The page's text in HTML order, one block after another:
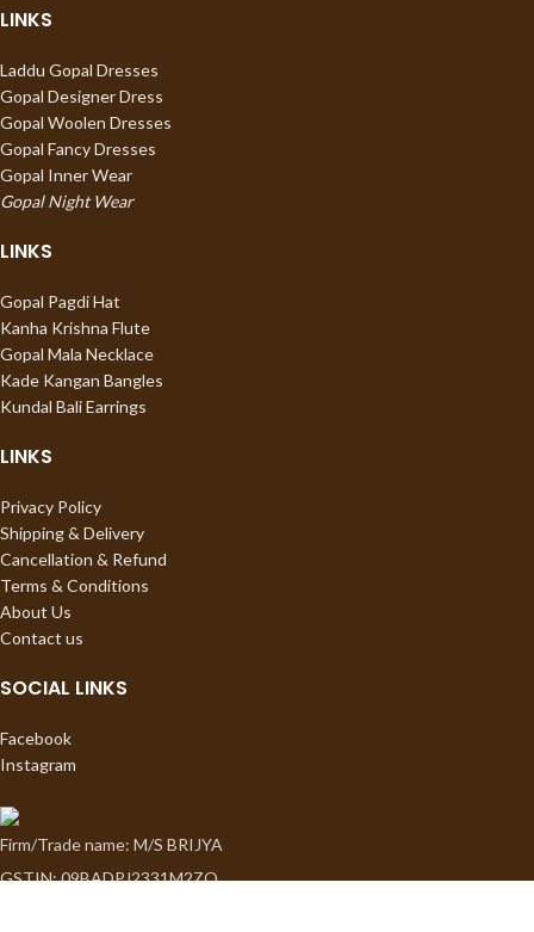
LINKS
Laddu Gopal Dresses
Gopal Designer Dress
Gopal Woolen Dresses
Gopal Fancy Dresses
Gopal Inner Wear
Gopal Night Wear
LINKS
Gopal Pagdi Hat
Kanha Krishna Flute
Gopal Mala Necklace
Kade Kangan Bangles
Kundal Bali Earrings
LINKS
Privacy Policy
Shipping & Delivery
Cancellation & Refund
Terms & Conditions
About Us
Contact us
SOCIAL LINKS
Facebook
Instagram
Firm/Trade name: M/S BRIJYA
GSTIN: 09BADPJ2331M2ZO